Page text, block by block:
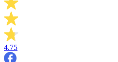
4.75